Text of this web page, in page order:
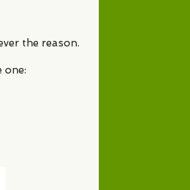
the reason.
one: